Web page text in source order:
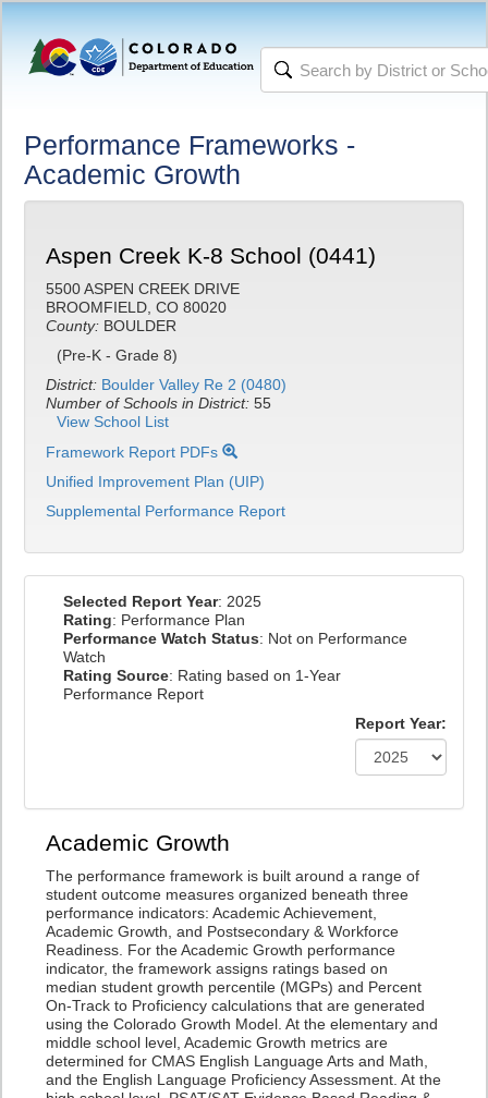
Performance Frameworks -
Academic Growth
Aspen Creek K-8 School (0441)
5500 ASPEN CREEK DRIVE
BROOMFIELD, CO 80020
County: BOULDER
(Pre-K - Grade 8)
District: Boulder Valley Re 2 (0480)
Number of Schools in District: 55
View School List
Framework Report PDFs
Unified Improvement Plan (UIP)
Supplemental Performance Report
Selected Report Year: 2025
Rating: Performance Plan
Performance Watch Status: Not on Performance
Watch
Rating Source: Rating based on 1-Year
Performance Report
Report Year:
Academic Growth
The performance framework is built around a range of
student outcome measures organized beneath three
performance indicators: Academic Achievement,
Academic Growth, and Postsecondary & Workforce
Readiness. For the Academic Growth performance
indicator, the framework assigns ratings based on
median student growth percentile (MGPs) and Percent
On-Track to Proficiency calculations that are generated
using the Colorado Growth Model. At the elementary and
middle school level, Academic Growth metrics are
determined for CMAS English Language Arts and Math,
and the English Language Proficiency Assessment. At the